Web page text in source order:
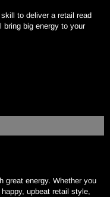
to deliver a retail read
bring big energy to your
great energy. Whether you
upbeat retail style,